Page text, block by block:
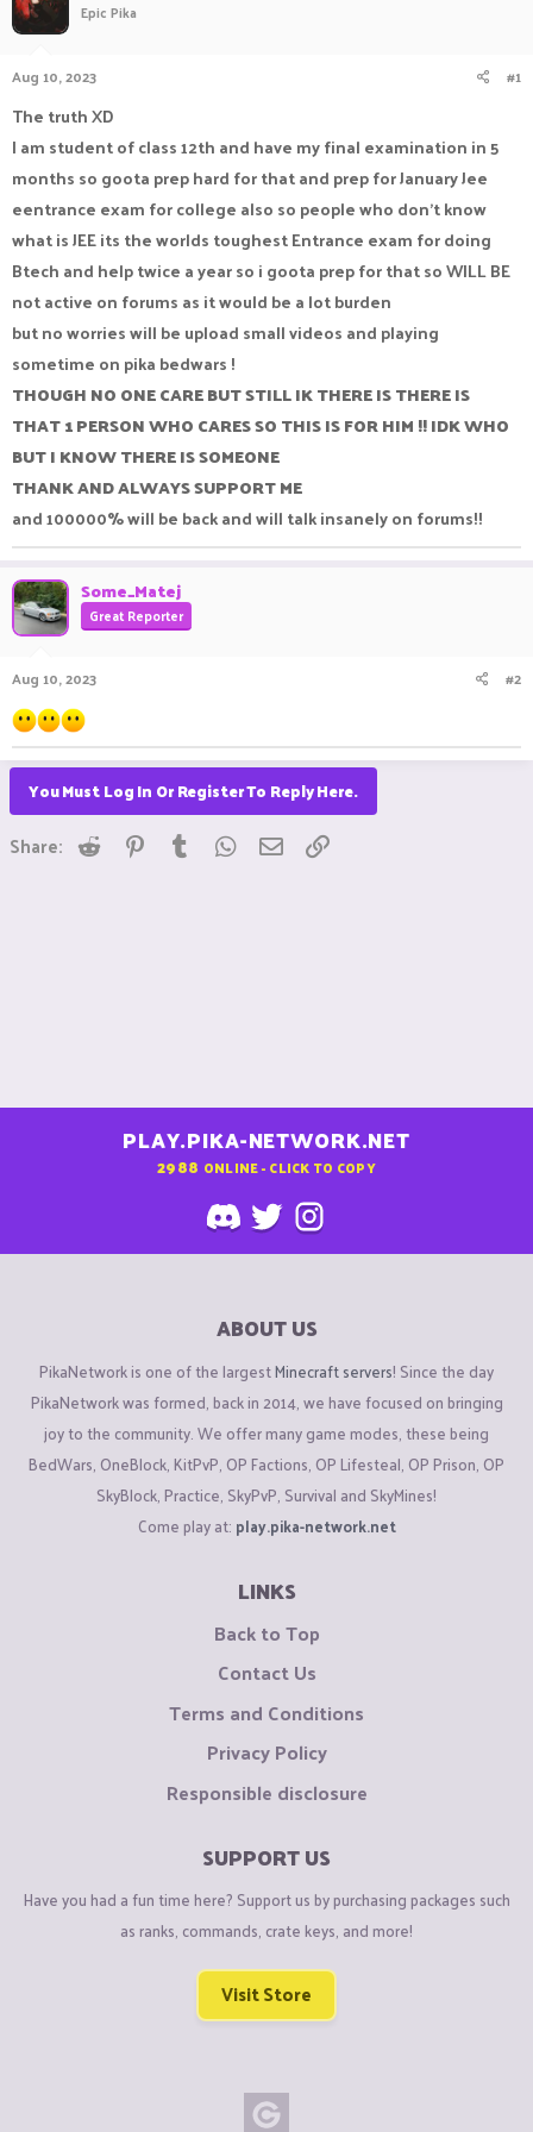
t
e
r
Epic Pika
Aug 10, 2023 #1
The truth XD
I am student of class 12th and have my final examination in 5
months so goota prep hard for that and prep for January Jee
eentrance exam for college also so people who don't know
what is JEE its the worlds toughest Entrance exam for doing
Btech and help twice a year so i goota prep for that so WILL BE
not active on forums as it would be a lot burden
but no worries will be upload small videos and playing
sometime on pika bedwars !
THOUGH NO ONE CARE BUT STILL IK THERE IS THERE IS
THAT 1 PERSON WHO CARES SO THIS IS FOR HIM !! IDK WHO
BUT I KNOW THERE IS SOMEONE
THANK AND ALWAYS SUPPORT ME
and 100000% will be back and will talk insanely on forums!!
Some_Matej
Great Reporter
Aug 10, 2023 #2
You Must Log In Or Register To Reply Here.
Share: Reddit Pinterest
Tumblr WhatsApp
Email
PLAY.PIKA-NETWORK.NET
2988 ONLINE - CLICK TO COPY
ABOUT US
PikaNetwork is one of the largestMinecraft servers! Since the day
PikaNetwork was formed, back in 2014, we have focused on bringing
joy to the community. We offer many game modes, these being
BedWars, OneBlock, KitPvP, OP Factions, OP Lifesteal, OP Prison, OP
SkyBlock, Practice, SkyPvP, Survival and SkyMines!
Come play at: play.pika-network.net
LINKS
Back to Top
Contact Us
Terms and Conditions
Privacy Policy
Responsible disclosure
SUPPORT US
Have you had a fun time here? Support us by purchasing packages such
as ranks, commands, crate keys, and more!
Visit Store